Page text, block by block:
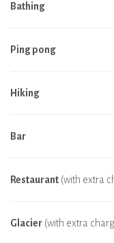
Bathing
Ping pong
Hiking
Bar
Restaurant (with extra
Glacier (with extra